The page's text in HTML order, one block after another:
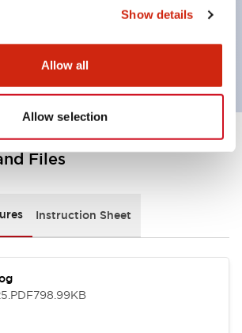
Show details
Allow all
Allow selection
inserted from two directions.
Files
Instruction Sheet
.PDF798.99KB